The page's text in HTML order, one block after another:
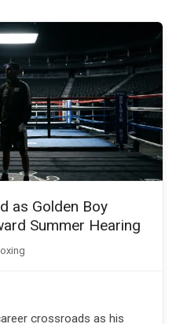
as Golden Boy
Summer Hearing
crossroads as his